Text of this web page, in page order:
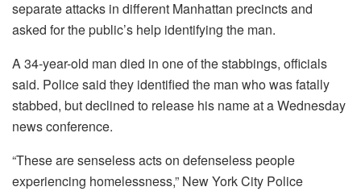
separate attacks in different Manhattan precincts and
asked for the public’s help identifying the man.
A 34-year-old man died in one of the stabbings, officials
said. Police said they identified the man who was fatally
stabbed, but declined to release his name at a Wednesday
news conference.
“These are senseless acts on defenseless people
experiencing homelessness,” New York City Police